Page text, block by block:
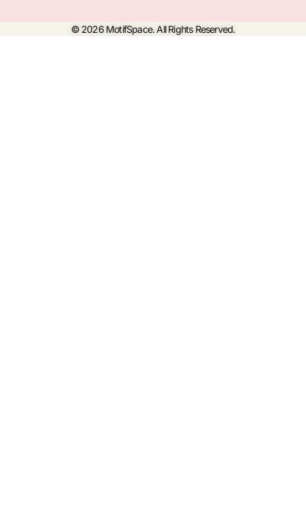
© 2026 MotifSpace. All Rights Reserved.